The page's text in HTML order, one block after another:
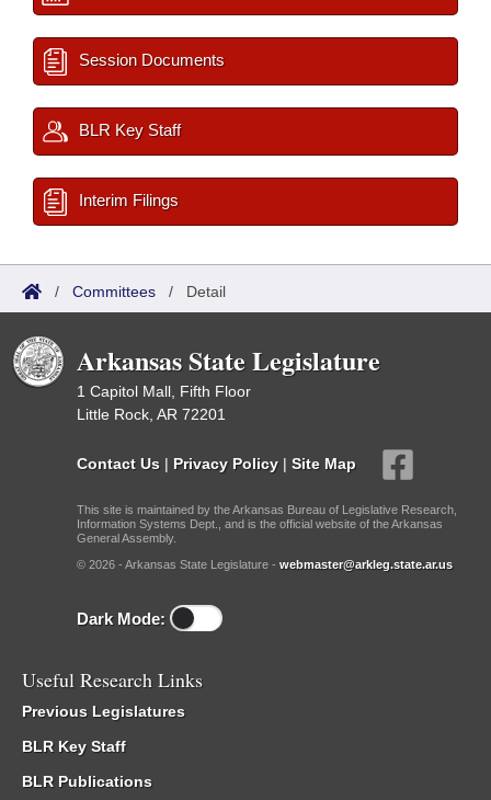
Session Documents
BLR Key Staff
Interim Filings
/ Committees / Detail
Arkansas State Legislature
1 Capitol Mall, Fifth Floor
Little Rock, AR 72201
Contact Us | Privacy Policy | Site Map
This site is maintained by the Arkansas Bureau of Legislative Research,
Information Systems Dept., and is the official website of the Arkansas
General Assembly.
© 2026 - Arkansas State Legislature - webmaster@arkleg.state.ar.us
Dark Mode:
Useful Research Links
Previous Legislatures
BLR Key Staff
BLR Publications